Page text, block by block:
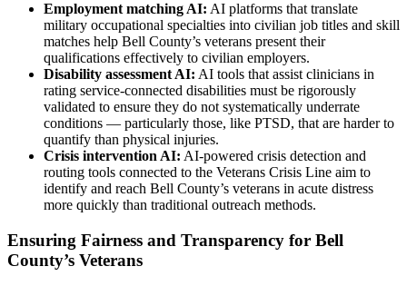
Employment matching AI: AI platforms that translate
military occupational specialties into civilian job titles and skill
matches help Bell County’s veterans present their
qualifications effectively to civilian employers.
Disability assessment AI: AI tools that assist clinicians in
rating service-connected disabilities must be rigorously
validated to ensure they do not systematically underrate
conditions — particularly those, like PTSD, that are harder to
quantify than physical injuries.
Crisis intervention AI: AI-powered crisis detection and
routing tools connected to the Veterans Crisis Line aim to
identify and reach Bell County’s veterans in acute distress
more quickly than traditional outreach methods.
Ensuring Fairness and Transparency for Bell
County’s Veterans